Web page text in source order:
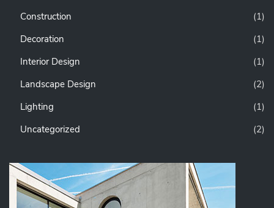
Construction
(1)
Decoration
(1)
Interior Design
(1)
Landscape Design
(2)
Lighting
(1)
Uncategorized
(2)